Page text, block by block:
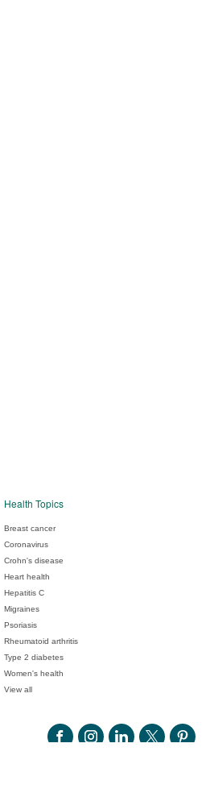
Health Topics
Breast cancer
Coronavirus
Crohn's disease
Heart health
Hepatitis C
Migraines
Psoriasis
Rheumatoid arthritis
Type 2 diabetes
Women's health
View all